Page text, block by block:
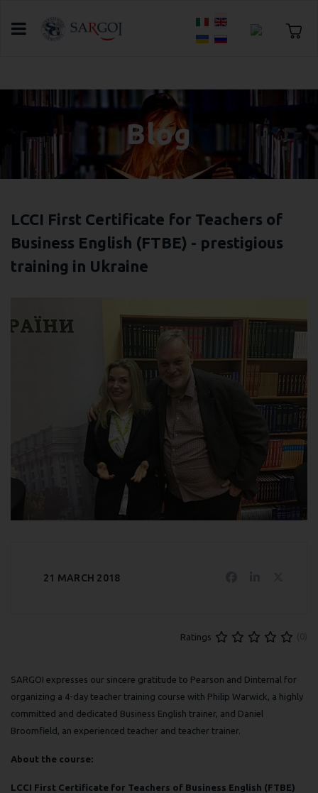
Select your language
Blog
LCCI First Certificate for Teachers of
Business English (FTBE) - prestigious
training in Ukraine
21 MARCH 2018
Ratings
SARGOI expresses our sincere gratitude to Pearson and Dinternal for
organizing a 4-day teacher training course with Philip Warwick, a highly
committed and dedicated Business English trainer, and Daniel
Broomfield, an experienced teacher and teacher trainer.
About the course:
LCCI First Certificate for Teachers of Business English (FTBE)